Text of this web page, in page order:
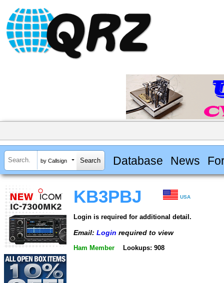
by Callsign Database News
KB3PBJ USA
Login is required for additional detail.
Email: Login required to view
Ham Member Lookups: 908